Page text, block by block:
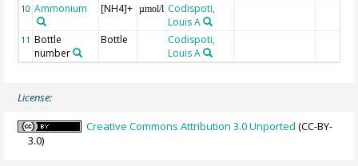
10 Ammonium [NH4]+ µmol/l Codispoti,
Louis A
11 Bottle
number
Bottle
Codispoti,
Louis A
License:
Creative Commons Attribution 3.0 Unported (CC-BY-
3.0)